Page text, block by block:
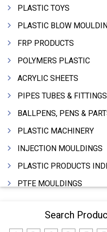
PLASTIC TOYS
PLASTIC BLOW
FRP PRODUCTS
POLYMERS PLASTIC
ACRYLIC SHEETS
PIPES TUBES & FITTINGS
BALLPENS, PENS &
PLASTIC MACHINERY
INJECTION MOULDINGS
PLASTIC PRODUCTS
PTFE MOULDINGS
MOULDS & DIES
Search